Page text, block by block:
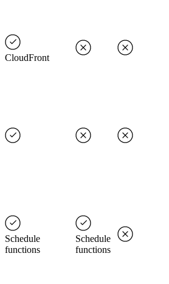
CloudFront
Schedule
functions
Schedule
functions